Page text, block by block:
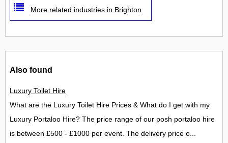
More related industries in Brighton
Also found
Luxury Toilet Hire
What are the Luxury Toilet Hire Prices & What do I get with my
Luxury Portaloo Hire? The price range of our posh portaloo hire
is between £500 - £1000 per event. The delivery price o...